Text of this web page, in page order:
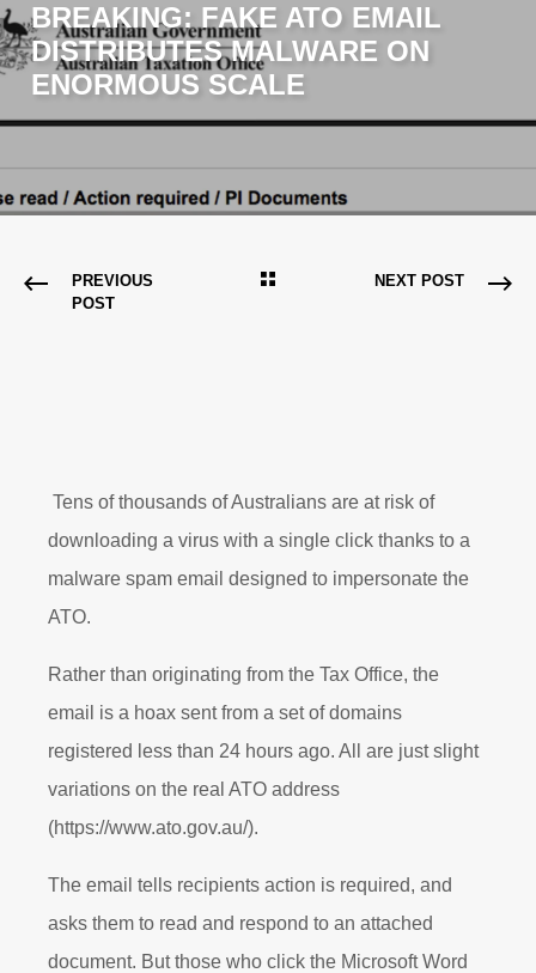
BREAKING: FAKE ATO EMAIL
DISTRIBUTES MALWARE ON
ENORMOUS SCALE
PREVIOUS
POST
NEXT POST
Tens of thousands of Australians are at risk of
downloading a virus with a single click thanks to a
malware spam email designed to impersonate the
ATO.
Rather than originating from the Tax Office, the
email is a hoax sent from a set of domains
registered less than 24 hours ago. All are just slight
variations on the real ATO address
(https://www.ato.gov.au/).
The email tells recipients action is required, and
asks them to read and respond to an attached
document. But those who click the Microsoft Word